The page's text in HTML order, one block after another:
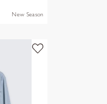
New Season